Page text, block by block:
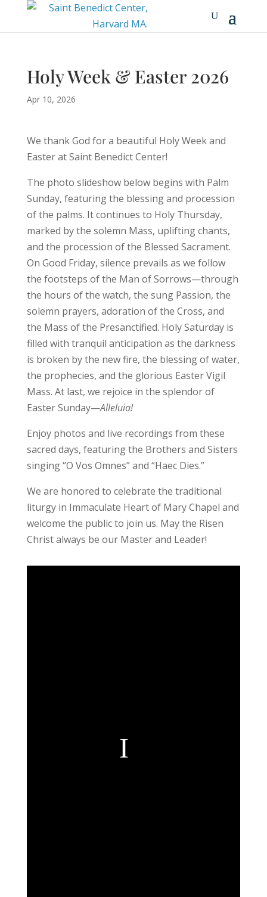
Holy Week & Easter 2026
Apr 10, 2026
We thank God for a beautiful Holy Week and
Easter at Saint Benedict Center!
The photo slideshow below begins with Palm
Sunday, featuring the blessing and procession
of the palms. It continues to Holy Thursday,
marked by the solemn Mass, uplifting chants,
and the procession of the Blessed Sacrament.
On Good Friday, silence prevails as we follow
the footsteps of the Man of Sorrows—through
the hours of the watch, the sung Passion, the
solemn prayers, adoration of the Cross, and
the Mass of the Presanctified. Holy Saturday is
filled with tranquil anticipation as the darkness
is broken by the new fire, the blessing of water,
the prophecies, and the glorious Easter Vigil
Mass. At last, we rejoice in the splendor of
Easter Sunday—Alleluia!
Enjoy photos and live recordings from these
sacred days, featuring the Brothers and Sisters
singing “O Vos Omnes” and “Haec Dies.”
We are honored to celebrate the traditional
liturgy in Immaculate Heart of Mary Chapel and
welcome the public to join us. May the Risen
Christ always be our Master and Leader!